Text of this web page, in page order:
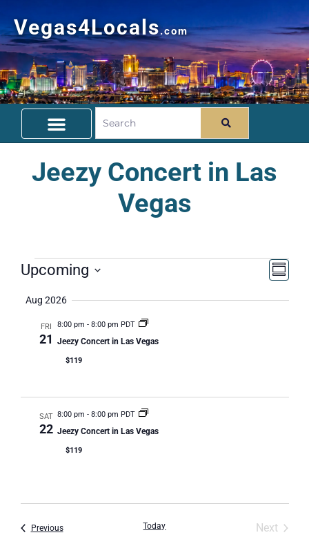
Vegas4Locals.com
Jeezy Concert in Las
Vegas
Upcoming
date.
Aug 2026
FRI
21
8:00 pm - 8:00 pm PDT
Jeezy Concert in Las Vegas
$119
SAT
22
8:00 pm - 8:00 pm PDT
Jeezy Concert in Las Vegas
$119
PreviousEvents Today Next